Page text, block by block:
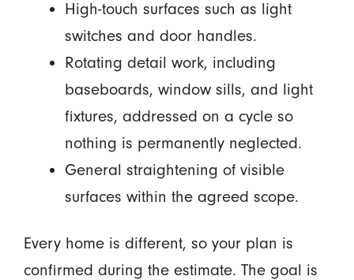
High-touch surfaces such as light
switches and door handles.
Rotating detail work, including
baseboards, window sills, and light
fixtures, addressed on a cycle so
nothing is permanently neglected.
General straightening of visible
surfaces within the agreed scope.
Every home is different, so your plan is
confirmed during the estimate. The goal is